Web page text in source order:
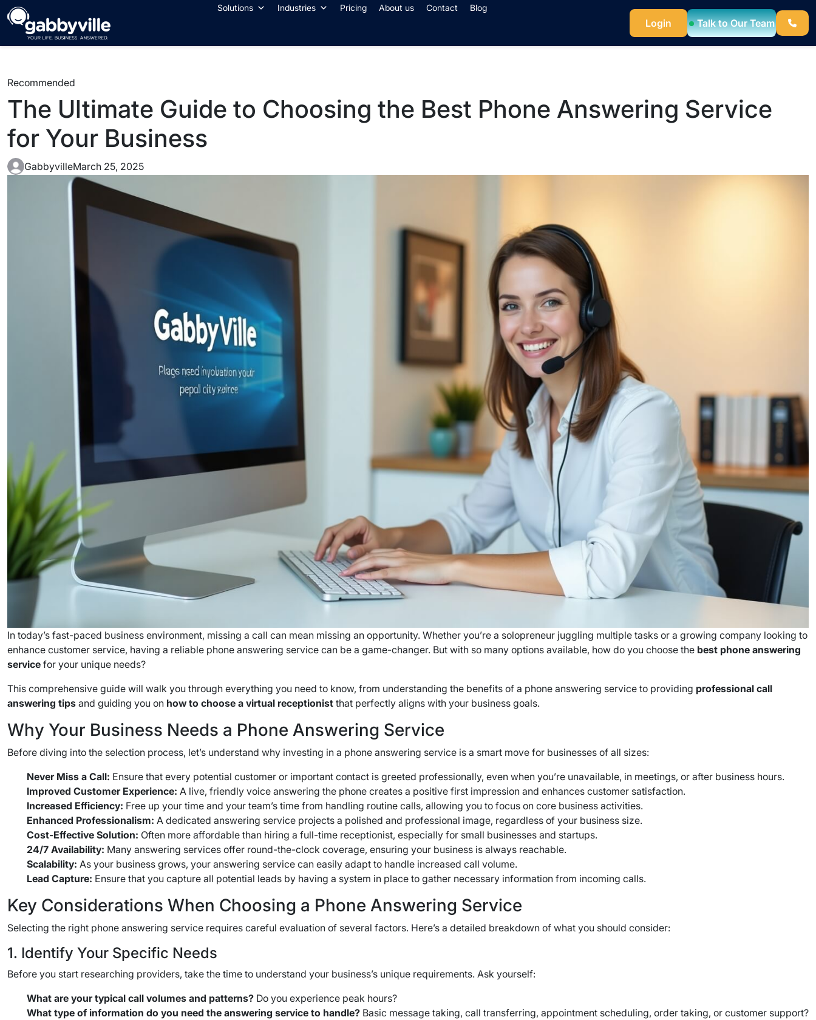
Solutions Industries Pricing About us Contact Blog
Login Talk to Our Team
Recommended
The Ultimate Guide to Choosing the Best Phone Answering Service
for Your Business
GabbyvilleMarch 25, 2025
In today’s fast-paced business environment, missing a call can mean missing an opportunity. Whether you’re a solopreneur juggling multiple tasks or a growing company looking to
enhance customer service, having a reliable phone answering service can be a game-changer. But with so many options available, how do you choose the best phone answering
service for your unique needs?
This comprehensive guide will walk you through everything you need to know, from understanding the benefits of a phone answering service to providing professional call
answering tips and guiding you on how to choose a virtual receptionist that perfectly aligns with your business goals.
Why Your Business Needs a Phone Answering Service
Before diving into the selection process, let’s understand why investing in a phone answering service is a smart move for businesses of all sizes:
Never Miss a Call: Ensure that every potential customer or important contact is greeted professionally, even when you’re unavailable, in meetings, or after business hours.
Improved Customer Experience: A live, friendly voice answering the phone creates a positive first impression and enhances customer satisfaction.
Increased Efficiency: Free up your time and your team’s time from handling routine calls, allowing you to focus on core business activities.
Enhanced Professionalism: A dedicated answering service projects a polished and professional image, regardless of your business size.
Cost-Effective Solution: Often more affordable than hiring a full-time receptionist, especially for small businesses and startups.
24/7 Availability: Many answering services offer round-the-clock coverage, ensuring your business is always reachable.
Scalability: As your business grows, your answering service can easily adapt to handle increased call volume.
Lead Capture: Ensure that you capture all potential leads by having a system in place to gather necessary information from incoming calls.
Key Considerations When Choosing a Phone Answering Service
Selecting the right phone answering service requires careful evaluation of several factors. Here’s a detailed breakdown of what you should consider:
1. Identify Your Specific Needs
Before you start researching providers, take the time to understand your business’s unique requirements. Ask yourself:
What are your typical call volumes and patterns? Do you experience peak hours?
What type of information do you need the answering service to handle? Basic message taking, call transferring, appointment scheduling, order taking, or customer support?